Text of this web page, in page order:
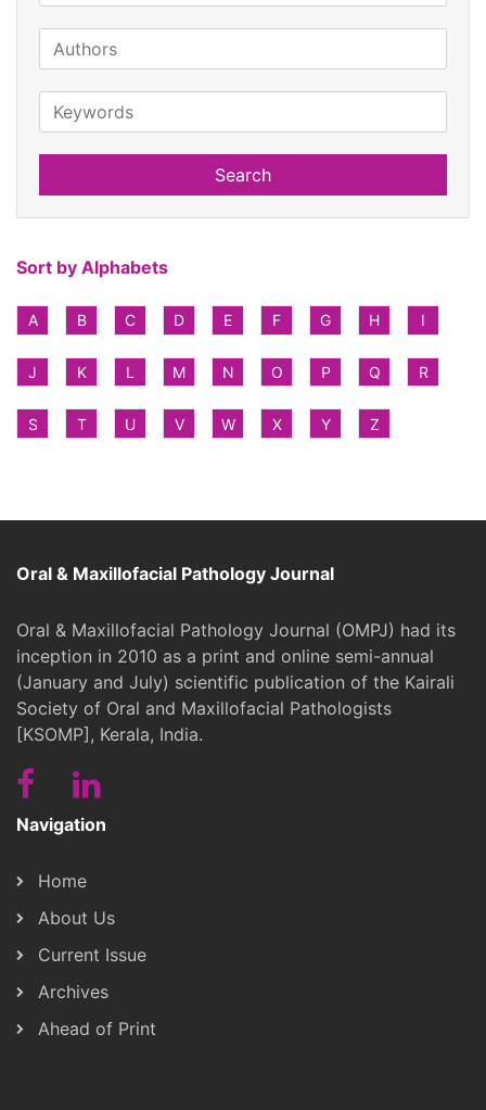
Search
Sort by Alphabets
A B C D E F G H I
J K L M N O P Q R
S T U V W X Y Z
Oral & Maxillofacial Pathology Journal
Oral & Maxillofacial Pathology Journal (OMPJ) had its
inception in 2010 as a print and online semi-annual
(January and July) scientific publication of the Kairali
Society of Oral and Maxillofacial Pathologists
[KSOMP], Kerala, India.
Navigation
Home
About Us
Current Issue
Archives
Ahead of Print